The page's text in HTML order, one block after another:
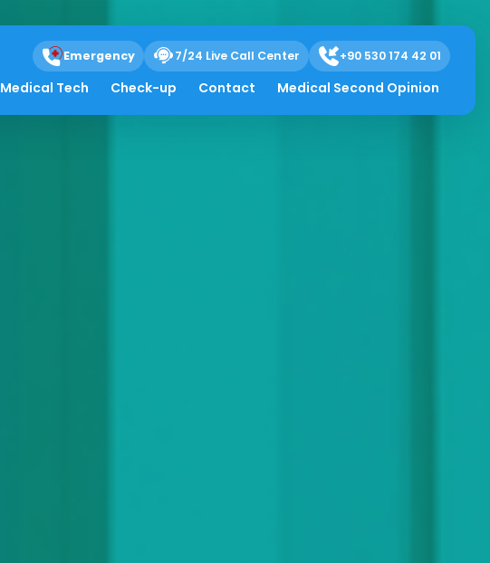
Emergency 7/24 Live Call Center +90 530 174 42 01
Medical Tech Check-up Contact Medical Second Opinion